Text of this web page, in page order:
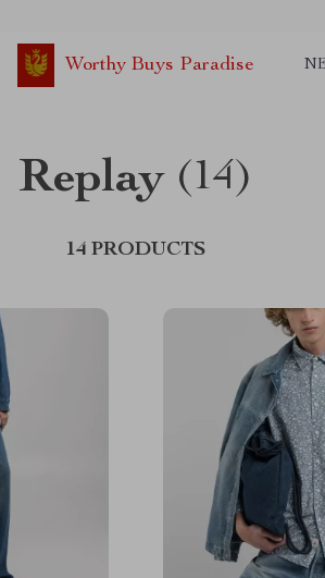
Worthy Buys Paradise
Replay (14)
14 PRODUCTS